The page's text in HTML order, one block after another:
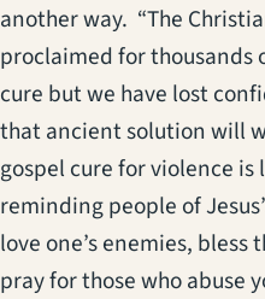
another way. “The
proclaimed for thousands
cure but we have lost
that ancient solution will
gospel cure for violence is
reminding people of
love one’s enemies, bless
pray for those who abuse